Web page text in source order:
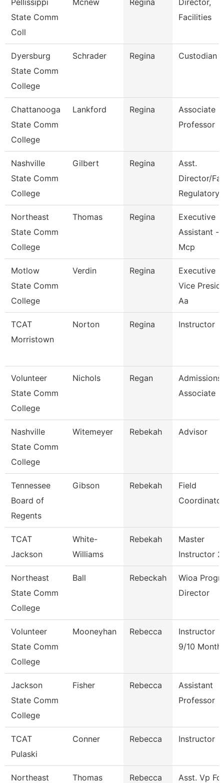
Pellissippi
State Comm
Coll
Mcnew Regina
Director,
Facilities
Dyersburg
State Comm
College
Schrader Regina Custodian
Chattanooga
State Comm
College
Lankford Regina
Associate
Professor
Nashville
State Comm
College
Gilbert Regina
Asst.
Director/Fa-
Regulatory
Northeast
State Comm
College
Thomas Regina
Executive
Assistant -
Mcp
Motlow
State Comm
College
Verdin Regina
Executive
Vice
Aa
TCAT
Morristown
Norton Regina Instructor
Volunteer
State Comm
College
Nichols Regan
Admissions
Associate
Nashville
State Comm
College
Witemeyer Rebekah Advisor
Tennessee
Board of
Regents
Gibson Rebekah
Field
Coordinator
TCAT
Jackson
White-
Williams
Rebekah
Master
Instructor 2
Northeast
State Comm
College
Ball Rebeckah
Wioa
Director
Volunteer
State Comm
College
Mooneyhan Rebecca
Instructor
9/10 Month
Jackson
State Comm
College
Fisher Rebecca
Assistant
Professor
TCAT
Pulaski
Conner Rebecca Instructor
Northeast
Thomas Rebecca
Asst. Vp For